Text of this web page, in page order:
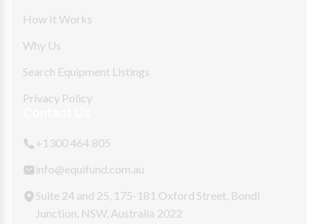
How It Works
Why Us
Search Equipment Listings
Privacy Policy
+1300 464 805
info@equifund.com.au
Suite 24 and 25, 175-181 Oxford Street, Bondi
Junction, NSW, Australia 2022